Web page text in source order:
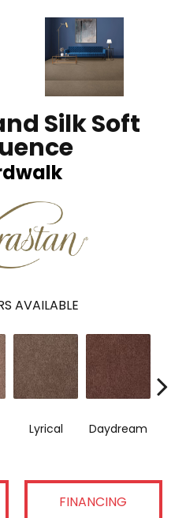
Silk Soft
AVAILABLE
Lyrical Daydream
FINANCING